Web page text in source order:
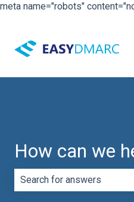
meta name="robots"
How can we